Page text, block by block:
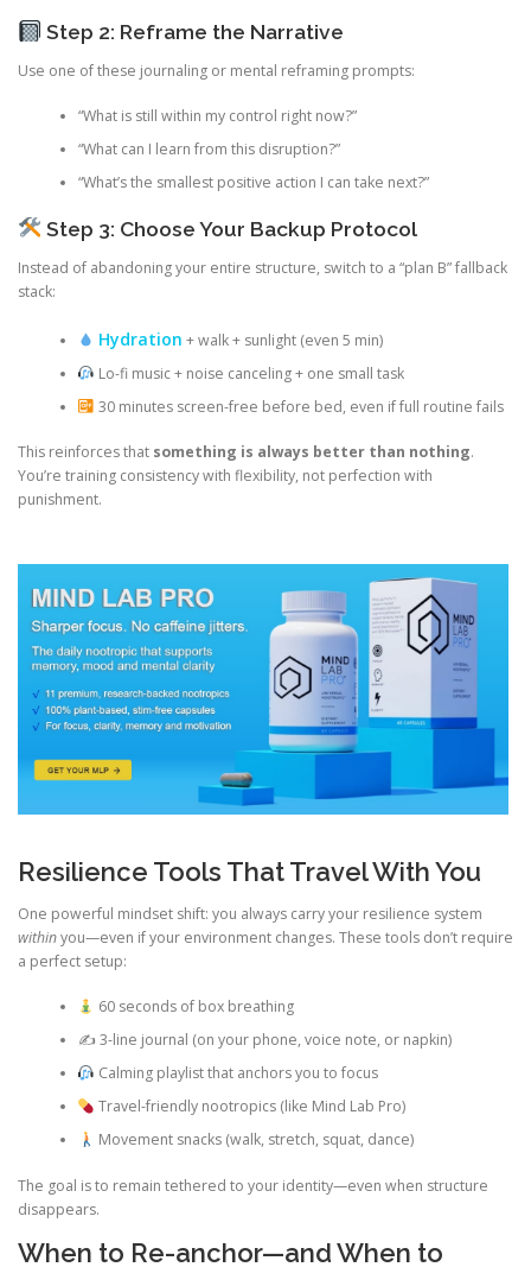
Step 2: Reframe the Narrative
Use one of these journaling or mental reframing prompts:
“What is still within my control right now?”
“What can I learn from this disruption?”
“What’s the smallest positive action I can take next?”
Step 3: Choose Your Backup Protocol
Instead of abandoning your entire structure, switch to a “plan B” fallback
stack:
Hydration + walk + sunlight (even 5 min)
Lo-fi music + noise canceling + one small task
30 minutes screen-free before bed, even if full routine fails
This reinforces that something is always better than nothing.
You’re training consistency with flexibility, not perfection with
punishment.
Resilience Tools That Travel With You
One powerful mindset shift: you always carry your resilience system
withinyou—even if your environment changes. These tools don’t require
a perfect setup:
60 seconds of box breathing
✍️ 3-line journal (on your phone, voice note, or napkin)
Calming playlist that anchors you to focus
Travel-friendly nootropics (like Mind Lab Pro)
Movement snacks (walk, stretch, squat, dance)
The goal is to remain tethered to your identity—even when structure
disappears.
When to Re-anchor—and When to